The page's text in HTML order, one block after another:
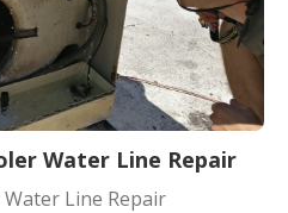
Water Line Repair
Line Repair